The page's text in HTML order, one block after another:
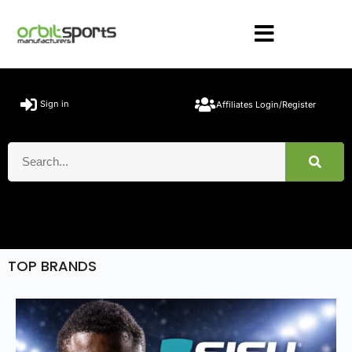
Sign in Affiliates Login/Register
TOP BRANDS